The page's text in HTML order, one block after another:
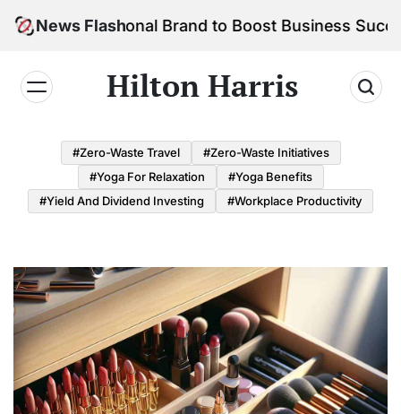
News Flash
Personal Brand to Boost Business Success
Hilton Harris
#Zero-Waste Travel
#Zero-Waste Initiatives
#Yoga For Relaxation
#Yoga Benefits
#Yield And Dividend Investing
#Workplace Productivity